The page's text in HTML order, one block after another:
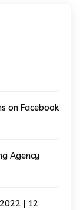
on Facebook
Agency
| 12